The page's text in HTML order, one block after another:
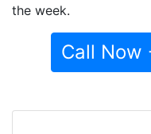
the week.
Call